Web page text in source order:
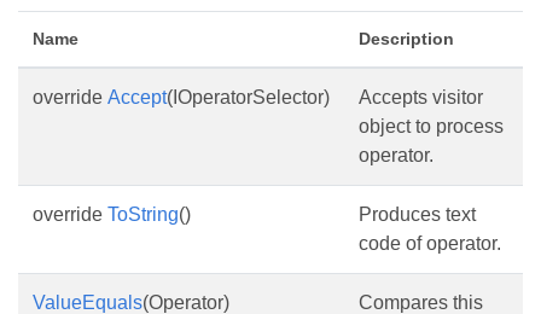
Name Description
override Accept(IOperatorSelector)
Accepts visitor
object to process
operator.
override ToString()
Produces text
code of operator.
ValueEquals(Operator)
Compares this